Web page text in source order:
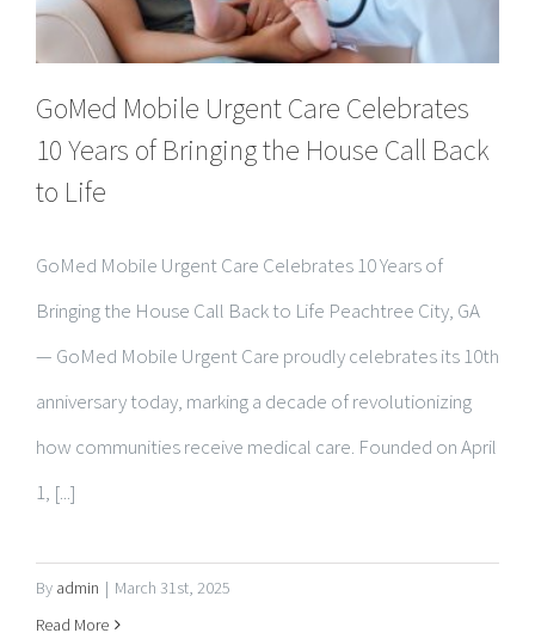
GoMed Mobile Urgent Care Celebrates
10 Years of Bringing the House Call Back
to Life
GoMed Mobile Urgent Care Celebrates 10 Years of
— GoMed Mobile Urgent Care proudly celebrates its 10th
anniversary today, marking a decade of revolutionizing
how communities receive medical care. Founded on April
1, [...]
By admin